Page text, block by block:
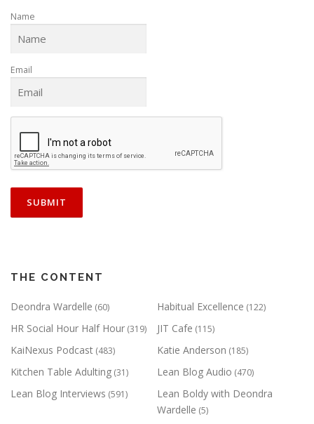
Name
Email
THE CONTENT
Deondra Wardelle (60) Habitual Excellence (122)
HR Social Hour Half Hour (319) JIT Cafe (115)
KaiNexus Podcast (483) Katie Anderson (185)
Kitchen Table Adulting (31) Lean Blog Audio (470)
Lean Blog Interviews (591)
Lean Boldy with Deondra
Wardelle (5)